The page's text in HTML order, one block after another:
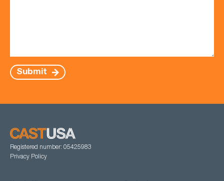
Submit
Registered number: 05425983
Privacy Policy